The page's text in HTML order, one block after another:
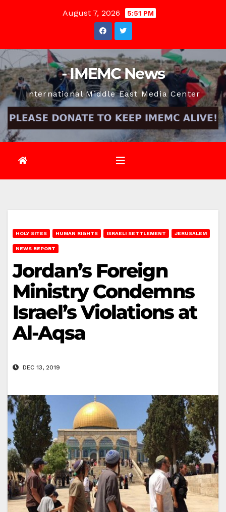
August 7, 2026 5:51 PM
- IMEMC News
International Middle East Media Center
HOLY SITES HUMAN RIGHTS ISRAELI SETTLEMENT JERUSALEM
NEWS REPORT
Jordan’s Foreign
Ministry Condemns
Israel’s Violations at
Al-Aqsa
DEC 13, 2019